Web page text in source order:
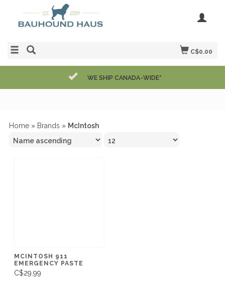
C$0.00
WE SHIP CANADA-WIDE*
Home » Brands » McIntosh
MCINTOSH 911
EMERGENCY PASTE
C$29.99